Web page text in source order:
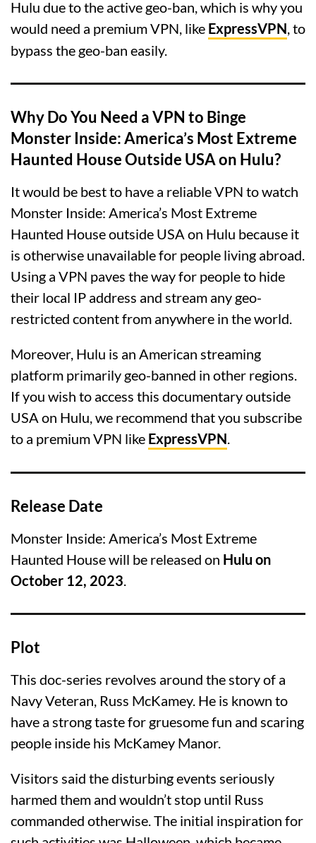
Hulu due to the active geo-ban, which is why you
would need a premium VPN, like ExpressVPN, to
bypass the geo-ban easily.
Why Do You Need a VPN to Binge
Monster Inside: America’s Most Extreme
Haunted House Outside USA on Hulu?
It would be best to have a reliable VPN to watch
Monster Inside: America’s Most Extreme
Haunted House outside USA on Hulu because it
is otherwise unavailable for people living abroad.
Using a VPN paves the way for people to hide
their local IP address and stream any geo-
restricted content from anywhere in the world.
Moreover, Hulu is an American streaming
platform primarily geo-banned in other regions.
If you wish to access this documentary outside
USA on Hulu, we recommend that you subscribe
to a premium VPN like ExpressVPN.
Release Date
Monster Inside: America’s Most Extreme
Haunted House will be released on Hulu on
October 12, 2023.
Plot
This doc-series revolves around the story of a
Navy Veteran, Russ McKamey. He is known to
have a strong taste for gruesome fun and scaring
people inside his McKamey Manor.
Visitors said the disturbing events seriously
harmed them and wouldn’t stop until Russ
commanded otherwise. The initial inspiration for